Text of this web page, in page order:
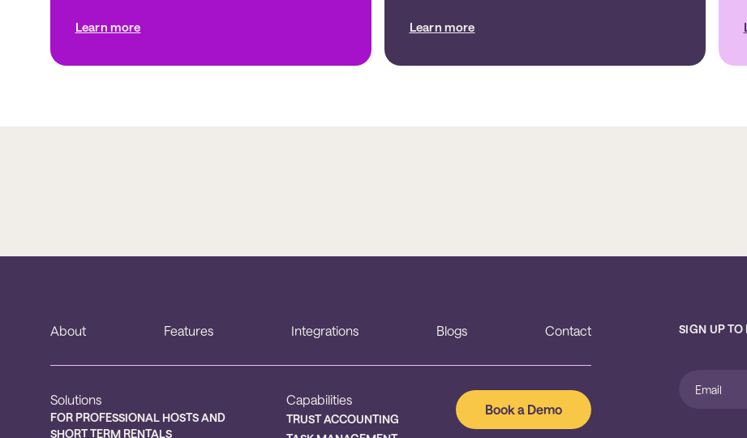
Learn more Learn more
About Features Integrations Blogs Contact
Solutions
FOR PROFESSIONAL HOSTS AND
SHORT TERM RENTALS
Capabilities
TRUST ACCOUNTING
Book a Demo
SIGN UP TO